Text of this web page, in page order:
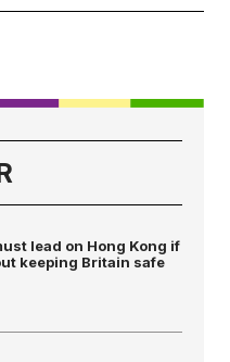
lead on Hong Kong if
keeping Britain safe